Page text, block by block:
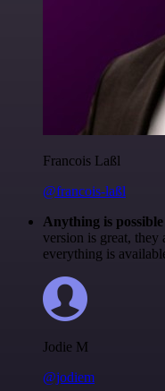
Francois Laßl
@francois-laßl
Anything is
version is great, they
everything is
Jodie M
@jodiem